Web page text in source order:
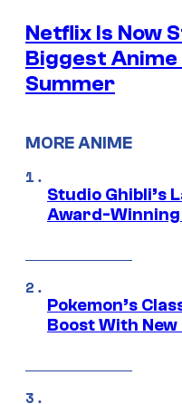
Netflix Is Now
Biggest
Summer
MORE ANIME
Studio Ghibli’s
Award-Winning
Pokemon’s
Boost With